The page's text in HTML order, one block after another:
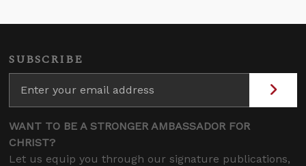
SUBSCRIBE
WANT TO BE A STRONGER AMBASSADOR FOR
CHRIST?
Let us equip you through our signature publications,